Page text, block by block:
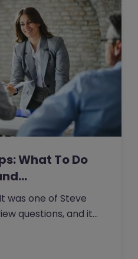
What To Do
was one of Steve
questions, and it